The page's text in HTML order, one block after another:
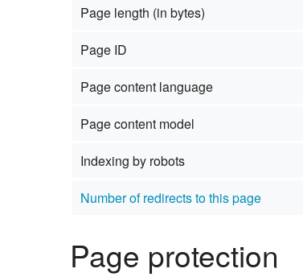
Help
Page length (in bytes)
Page ID
Page content language
Page content model
Indexing by robots
Number of redirects to this page
Page protection